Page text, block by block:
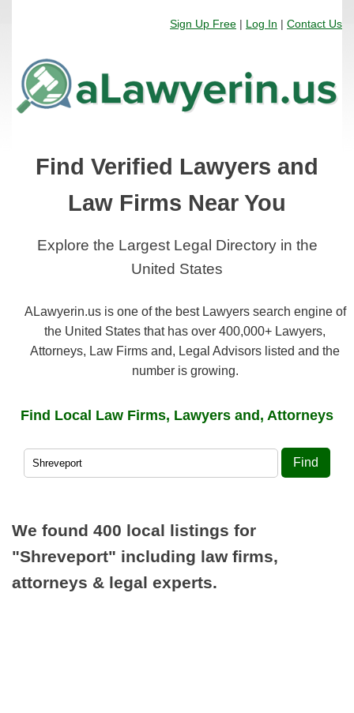
Sign Up Free | Log In | Contact Us
Find Verified Lawyers and
Law Firms Near You
Explore the Largest Legal Directory in the
United States
ALawyerin.us is one of the best Lawyers search engine of
the United States that has over 400,000+ Lawyers,
Attorneys, Law Firms and, Legal Advisors listed and the
number is growing.
Find Local Law Firms, Lawyers and, Attorneys
Find
We found 400 local listings for
"Shreveport" including law firms,
attorneys & legal experts.